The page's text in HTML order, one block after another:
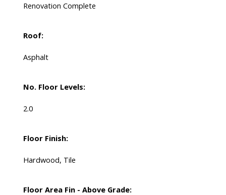
Renovation Complete
Roof:
Asphalt
No. Floor Levels:
2.0
Floor Finish:
Hardwood, Tile
Floor Area Fin - Above Grade: